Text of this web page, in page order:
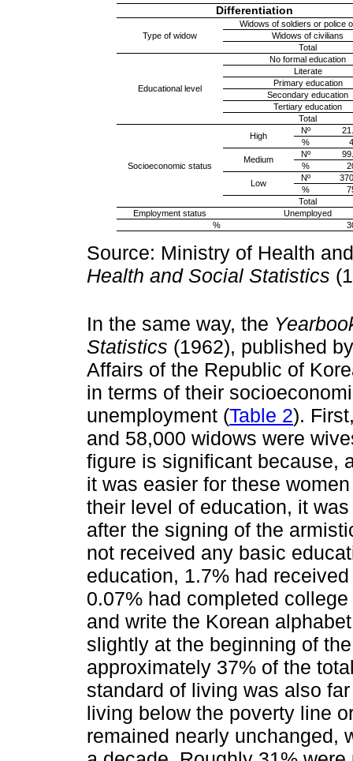
Differentiation
Type of widow
Widows of soldiers or police
Widows of civilians
Total
Educational level
No formal education
Literate
Primary education
Secondary education
Tertiary education
Total
Socioeconomic status
High
Nº
%
Medium
Nº
%
Low
Nº
%
Total
Employment status
Unemployed
%
Source: Ministry of Health
Health and Social Statistics
In the same way, the
Statistics (1962), published
Affairs of the Republic of
in terms of their
unemployment (Table 2).
and 58,000 widows were
figure is significant because,
it was easier for these
their level of education, it
after the signing of the
not received any basic
education, 1.7% had
0.07% had completed
and write the Korean
slightly at the beginning of
approximately 37% of the
standard of living was also
living below the poverty line
remained nearly unchanged,